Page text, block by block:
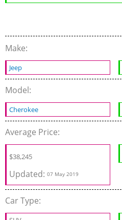
Rover Defender!
Make:
Jeep
Model:
Cherokee
Average Price:
$38,245
Updated: 07 May 2019
Car Type: